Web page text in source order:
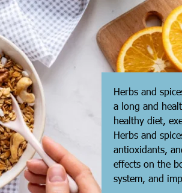
Herbs and
a long and
healthy diet,
Herbs and
antioxidants,
effects on the
system, and